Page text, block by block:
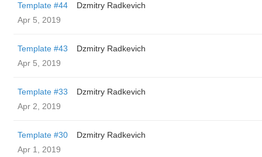
Template #44
Dzmitry Radkevich
Apr 5, 2019
Template #43
Dzmitry Radkevich
Apr 5, 2019
Template #33
Dzmitry Radkevich
Apr 2, 2019
Template #30
Dzmitry Radkevich
Apr 1, 2019